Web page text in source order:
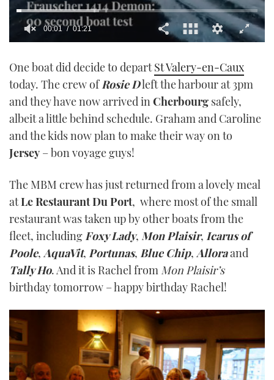
of
minute,
seconds
00:02 01:21
One boat did decide to departSt Valery-en-Caux
today. The crew ofRosie Dleft the harbour at 3pm
and they have now arrived inCherbourg safely,
albeit a little behind schedule. Graham and Caroline
and the kids now plan to make their way on to
Jersey – bon voyage guys!
The MBM crew has just returned from a lovely meal
atLe Restaurant Du Port, where most of the small
restaurant was taken up by other boats from the
fleet, including Foxy Lady, Mon Plaisir, Icarus of
Poole, AquaVit, Portunas, Blue Chip, Alloraand
Tally Ho. And it is Rachel from Mon Plaisir’s
birthday tomorrow – happy birthday Rachel!